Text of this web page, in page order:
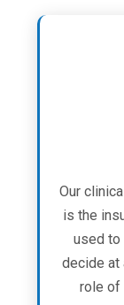
Our
is the
used to
decide at
role of